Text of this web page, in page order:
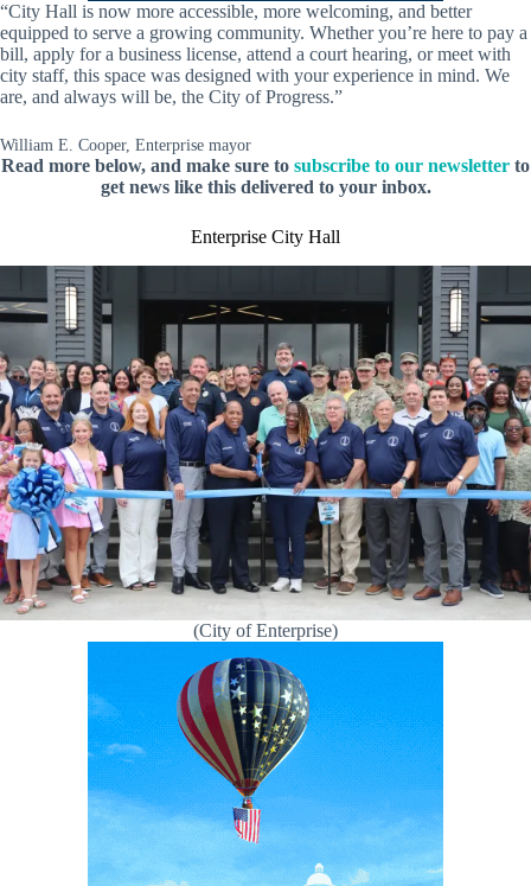
“City Hall is now more accessible, more welcoming, and better
equipped to serve a growing community. Whether you’re here to pay a
bill, apply for a business license, attend a court hearing, or meet with
city staff, this space was designed with your experience in mind. We
are, and always will be, the City of Progress.”
William E. Cooper, Enterprise mayor
Read more below, and make sure to subscribe to our newsletter to
get news like this delivered to your inbox.
Enterprise City Hall
(City of Enterprise)